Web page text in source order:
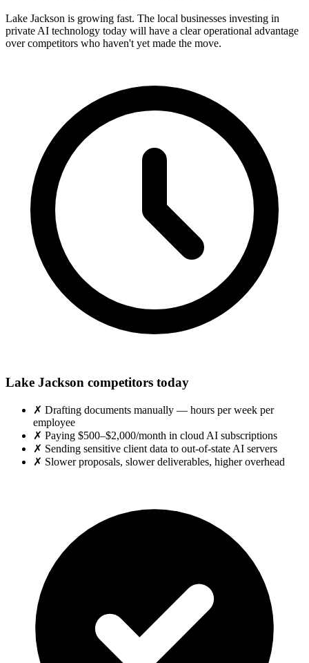
Lake Jackson is growing fast. The local businesses investing in
private AI technology today will have a clear operational advantage
over competitors who haven't yet made the move.
Lake Jackson competitors today
✗ Drafting documents manually — hours per week per
employee
✗ Paying $500–$2,000/month in cloud AI subscriptions
✗ Sending sensitive client data to out-of-state AI servers
✗ Slower proposals, slower deliverables, higher overhead